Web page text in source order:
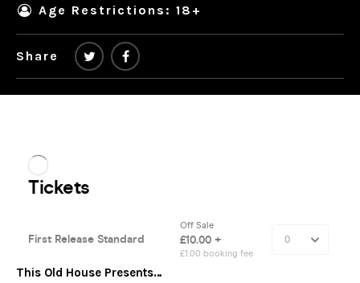
Age Restrictions: 18+
Share
This Old House Presents…